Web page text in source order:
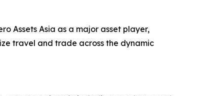
Assets Asia as a major asset player,
travel and trade across the dynamic